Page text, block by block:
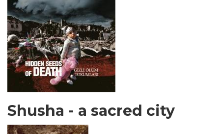
Shusha - a sacred city